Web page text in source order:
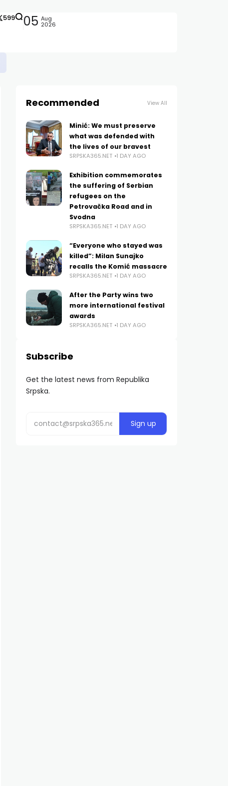
599 05 Aug
2026
Recommended View All
Minić: We must preserve
what was defended with
the lives of our bravest
SRPSKA365.NET 1 DAY AGO
Exhibition commemorates
the suffering of Serbian
refugees on the
Petrovačka Road and in
Svodna
SRPSKA365.NET 1 DAY AGO
“Everyone who stayed was
killed”: Milan Sunajko
recalls the Komić massacre
SRPSKA365.NET 1 DAY AGO
After the Party wins two
more international festival
awards
SRPSKA365.NET 1 DAY AGO
Subscribe
Get the latest news from Republika
Srpska.